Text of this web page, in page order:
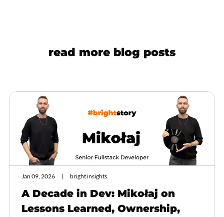
read more blog posts
Jan 09, 2026 bright insights
A Decade in Dev: Mikołaj on
Lessons Learned, Ownership,